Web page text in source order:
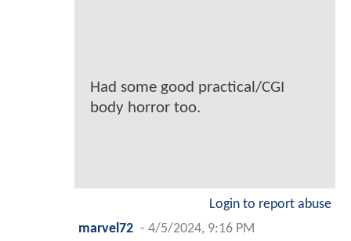
Had some good practical/CGI
body horror too.
Login to report abuse
marvel72 - 4/5/2024, 9:16 PM